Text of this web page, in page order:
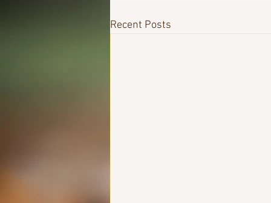
Recent Posts